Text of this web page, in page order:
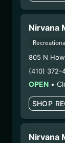
could
Nirvana
805 N
(410) 372-
OPEN •
SHOP
Nirvana